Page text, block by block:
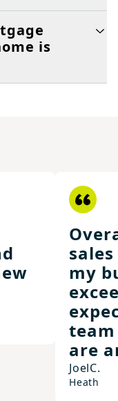
is
my
are
JoelC.
Heath